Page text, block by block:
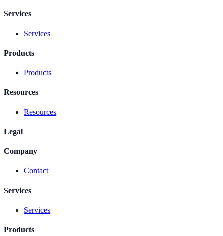
Services
Services
Products
Products
Resources
Resources
Legal
Company
Contact
Services
Services
Products